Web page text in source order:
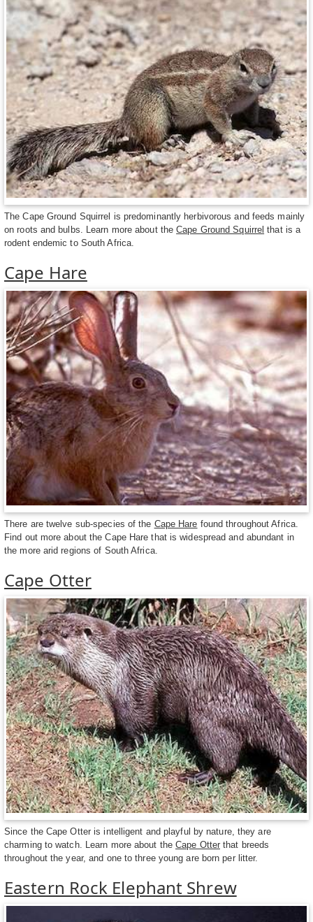
The Cape Ground Squirrel is predominantly herbivorous and feeds mainly
on roots and bulbs. Learn more about theCape Ground Squirrel that is a
rodent endemic to South Africa.
Cape Hare
There are twelve sub-species of the Cape Hare found throughout Africa.
Find out more about the Cape Hare that is widespread and abundant in
the more arid regions of South Africa.
Cape Otter
Since the Cape Otter is intelligent and playful by nature, they are
charming to watch. Learn more about theCape Otter that breeds
throughout the year, and one to three young are born per litter.
Eastern Rock Elephant Shrew